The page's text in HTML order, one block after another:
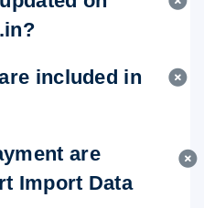
included in
are
Import Data